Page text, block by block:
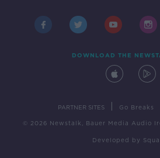
DOWNLOAD THE
PARTNER SITES Go Breaks
© 2026 Newstalk, Bauer Media Audio
Developed by